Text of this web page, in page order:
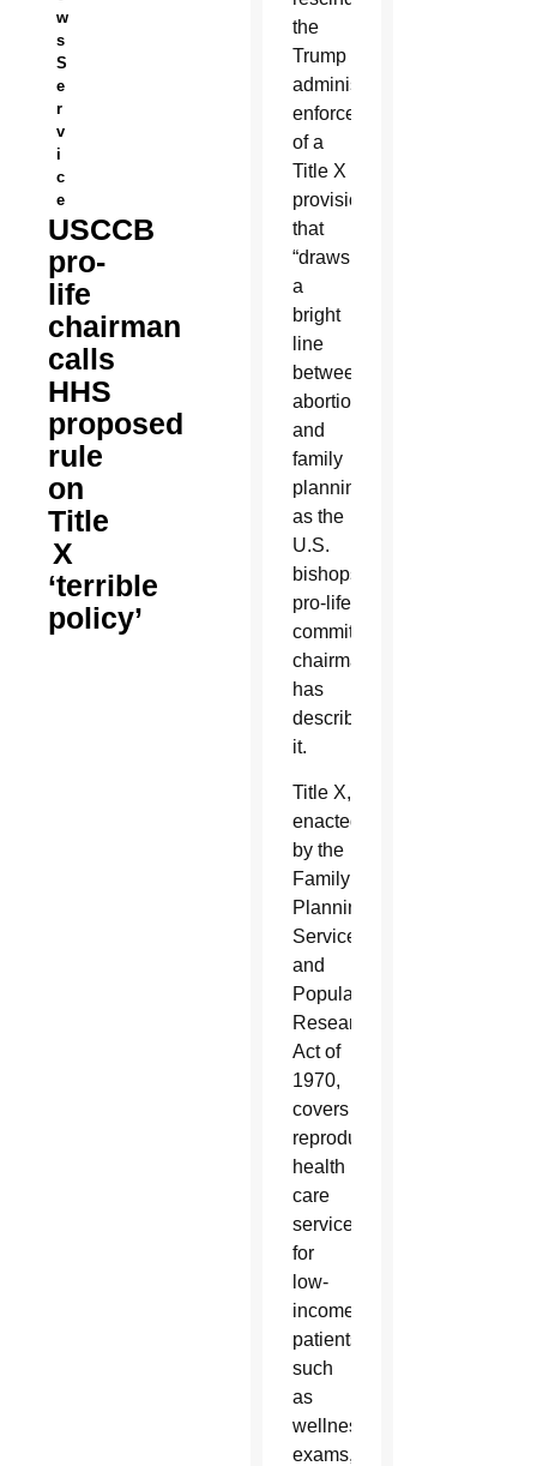
w
s
S
e
r
v
i
c
e
USCCB
pro-
life
chairman
calls
HHS
proposed
rule
on
Title
X
‘terrible
policy’
the
Trump
administration’s
enforcement
of a
Title X
provision
that
“draws
a
bright
line
between
abortion
and
family
planning,”
as the
U.S.
bishops’
pro-life
committee
chairman
has
described
it.
Title X,
enacted
by the
Family
Planning
Services
and
Population
Research
Act of
1970,
covers
reproductive
health
care
services
for
low-
income
patients
such
as
wellness
exams,